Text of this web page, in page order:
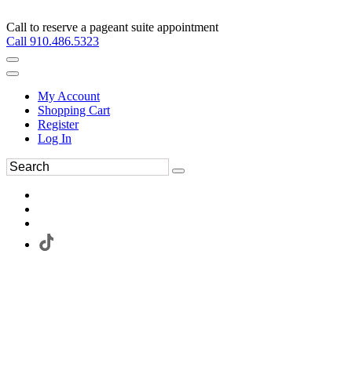
Call to reserve a pageant suite appointment
Call 910.486.5323
My Account
Shopping Cart
Register
Log In